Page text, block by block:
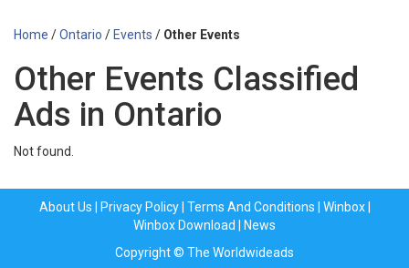
Home /Ontario / Events / Other Events
Other Events Classified
Ads in Ontario
Not found.
About Us Privacy Policy| Terms And Conditions Winbox|
Winbox Download
News
Copyright © The Worldwideads